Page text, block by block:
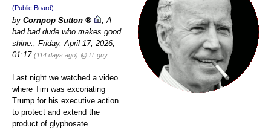
(Public Board)
by Cornpop Sutton ,A
bad bad dude who makes good
shine., Friday, April 17, 2026,
01:17 (114 days ago) @ IT guy
Last night we watched a video
where Tim was excoriating
Trump for his executive action
to protect and extend the
product of glyphosate